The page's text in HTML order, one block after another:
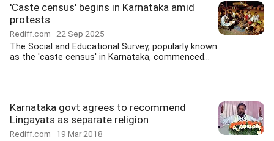
'Caste census' begins in Karnataka amid
protests
Rediff.com 22 Sep 2025
The Social and Educational Survey, popularly known
as the 'caste census' in Karnataka, commenced...
Karnataka govt agrees to recommend
Lingayats as separate religion
Rediff.com 19 Mar 2018